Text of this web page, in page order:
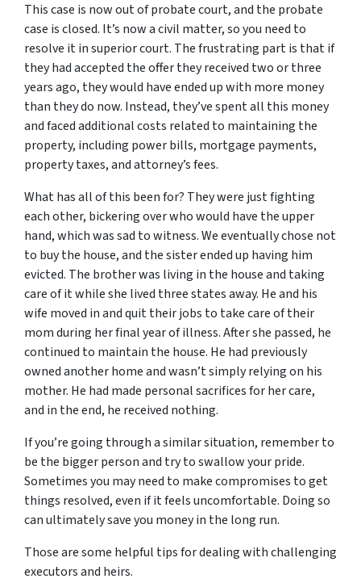
This case is now out of probate court, and the probate
case is closed. It’s now a civil matter, so you need to
resolve it in superior court. The frustrating part is that if
they had accepted the offer they received two or three
years ago, they would have ended up with more money
than they do now. Instead, they’ve spent all this money
and faced additional costs related to maintaining the
property, including power bills, mortgage payments,
property taxes, and attorney’s fees.
What has all of this been for? They were just fighting
each other, bickering over who would have the upper
hand, which was sad to witness. We eventually chose not
to buy the house, and the sister ended up having him
evicted. The brother was living in the house and taking
care of it while she lived three states away. He and his
wife moved in and quit their jobs to take care of their
mom during her final year of illness. After she passed, he
continued to maintain the house. He had previously
owned another home and wasn’t simply relying on his
mother. He had made personal sacrifices for her care,
and in the end, he received nothing.
If you’re going through a similar situation, remember to
be the bigger person and try to swallow your pride.
Sometimes you may need to make compromises to get
things resolved, even if it feels uncomfortable. Doing so
can ultimately save you money in the long run.
Those are some helpful tips for dealing with challenging
executors and heirs.